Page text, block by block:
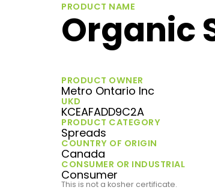
PRODUCT NAME
Organic
PRODUCT OWNER
Metro Ontario Inc
UKD
KCEAFADD9C2A
PRODUCT CATEGORY
Spreads
COUNTRY OF ORIGIN
Canada
CONSUMER OR INDUSTRIAL
Consumer
This is not a kosher certificate.